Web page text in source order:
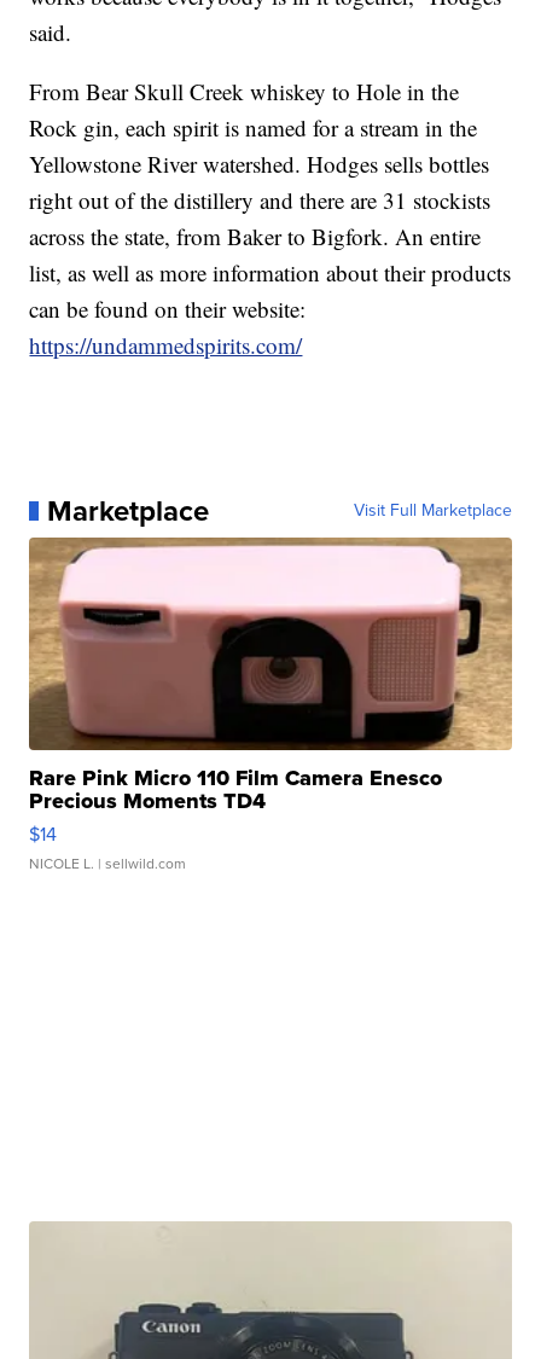
said.
From Bear Skull Creek whiskey to Hole in the
Rock gin, each spirit is named for a stream in the
Yellowstone River watershed. Hodges sells bottles
right out of the distillery and there are 31 stockists
across the state, from Baker to Bigfork. An entire
list, as well as more information about their products
can be found on their website:
https://undammedspirits.com/
Marketplace Visit Full Marketplace
Rare Pink Micro 110 Film Camera Enesco
Precious Moments TD4
$14
NICOLE L. | sellwild.com